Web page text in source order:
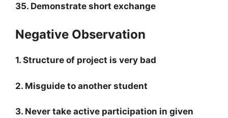
35. Demonstrate short exchange
Negative Observation
1. Structure of project is very bad
2. Misguide to another student
3. Never take active participation in given